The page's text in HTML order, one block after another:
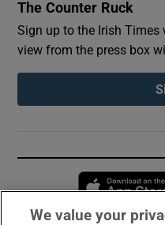
The Counter Ruck
Sign up to the Irish Times
view from the press box
We value your